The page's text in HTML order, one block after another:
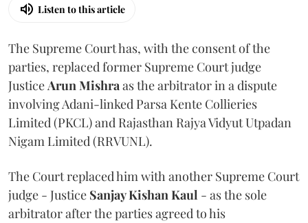
Listen to this article
The Supreme Court has, with the consent of the
parties, replaced former Supreme Court judge
JusticeArun Mishraas the arbitrator in a dispute
involving Adani-linked Parsa Kente Collieries
Limited (PKCL) and Rajasthan Rajya Vidyut Utpadan
Nigam Limited (RRVUNL).
The Court replaced him with another Supreme Court
judge - Justice Sanjay Kishan Kaul - as the sole
arbitrator after the parties agreed to his